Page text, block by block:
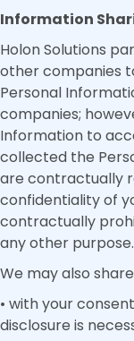
Information
Holon Solutions
other companies
Personal
companies;
Information to
collected the
are contractually
confidentiality of
contractually
any other purpose.
We may also
• with your
disclosure is